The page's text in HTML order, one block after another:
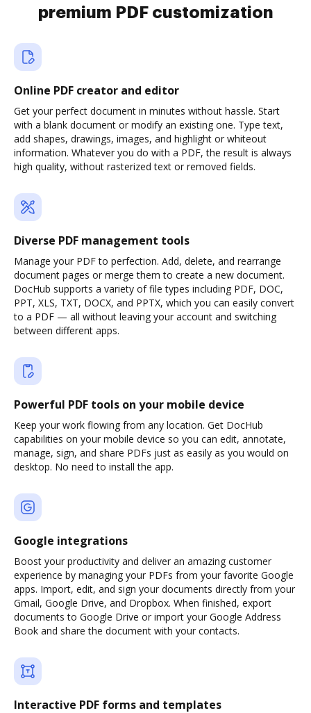
premium PDF customization
Online PDF creator and editor
Get your perfect document in minutes without hassle. Start
with a blank document or modify an existing one. Type text,
add shapes, drawings, images, and highlight or whiteout
information. Whatever you do with a PDF, the result is always
high quality, without rasterized text or removed fields.
Diverse PDF management tools
Manage your PDF to perfection. Add, delete, and rearrange
document pages or merge them to create a new document.
DocHub supports a variety of file types including PDF, DOC,
PPT, XLS, TXT, DOCX, and PPTX, which you can easily convert
to a PDF — all without leaving your account and switching
between different apps.
Powerful PDF tools on your mobile device
Keep your work flowing from any location. Get DocHub
capabilities on your mobile device so you can edit, annotate,
manage, sign, and share PDFs just as easily as you would on
desktop. No need to install the app.
Google integrations
Boost your productivity and deliver an amazing customer
experience by managing your PDFs from your favorite Google
apps. Import, edit, and sign your documents directly from your
Gmail, Google Drive, and Dropbox. When finished, export
documents to Google Drive or import your Google Address
Book and share the document with your contacts.
Interactive PDF forms and templates